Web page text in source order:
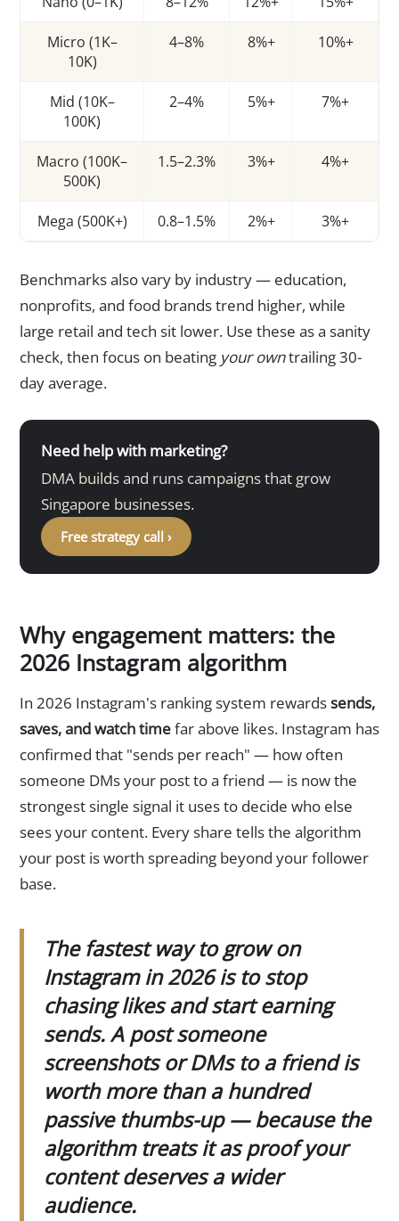
Micro (1K–
10K)
4–8% 8%+ 10%+
Mid (10K–
100K)
2–4% 5%+ 7%+
Macro (100K–
500K)
1.5–2.3% 3%+ 4%+
Mega (500K+) 0.8–1.5% 2%+ 3%+
Benchmarks also vary by industry — education,
nonprofits, and food brands trend higher, while
large retail and tech sit lower. Use these as a sanity
check, then focus on beating your owntrailing 30-
day average.
Need help with marketing?
DMA builds and runs campaigns that grow
Singapore businesses.
Free strategy call ›
Why engagement matters: the
2026 Instagram algorithm
In 2026 Instagram's ranking system rewardssends,
saves, and watch timefar above likes. Instagram has
confirmed that "sends per reach" — how often
someone DMs your post to a friend — is now the
strongest single signal it uses to decide who else
sees your content. Every share tells the algorithm
your post is worth spreading beyond your follower
base.
The fastest way to grow on
Instagram in 2026 is to stop
chasing likes and start earning
sends. A post someone
screenshots or DMs to a friend is
worth more than a hundred
passive thumbs-up — because the
algorithm treats it as proof your
content deserves a wider
audience.